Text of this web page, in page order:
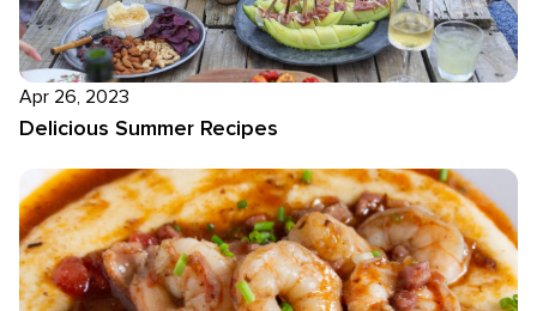
Apr 26, 2023
Delicious Summer Recipes